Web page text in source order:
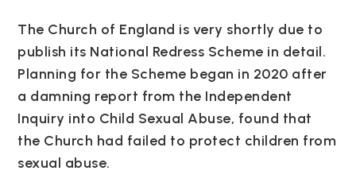
The Church of England is very shortly due to
publish its National Redress Scheme in detail.
Planning for the Scheme began in 2020 after
a damning report from the Independent
Inquiry into Child Sexual Abuse, found that
the Church had failed to protect children from
sexual abuse.